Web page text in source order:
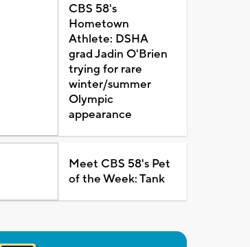
CBS 58's
Hometown
Athlete: DSHA
grad Jadin O'Brien
trying for rare
winter/summer
Olympic
appearance
Meet CBS 58's Pet
of the Week: Tank